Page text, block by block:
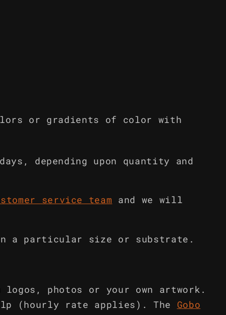
or gradients of color with
depending upon quantity and
service team
and we will
a particular size or substrate.
logos, photos or your own artwork.
(hourly rate applies). The
Gobo